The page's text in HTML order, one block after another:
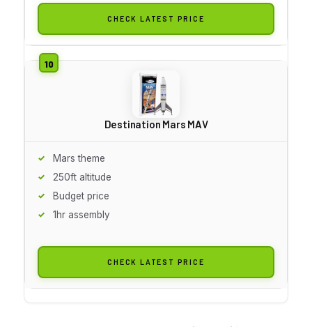
CHECK LATEST PRICE
Destination Mars MAV
Mars theme
250ft altitude
Budget price
1hr assembly
CHECK LATEST PRICE